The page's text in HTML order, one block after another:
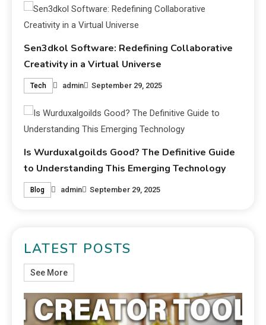
Sen3dkol Software: Redefining Collaborative
Creativity in a Virtual Universe
Tech admin September 29, 2025
Is Wurduxalgoilds Good? The Definitive Guide
to Understanding This Emerging Technology
Blog admin September 29, 2025
LATEST POSTS
See More